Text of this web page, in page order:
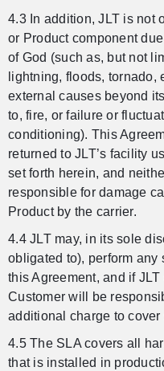
4.3 In addition, JLT is not
or Product component
of God (such as, but not
lightning, floods, tornado,
external causes beyond
to, fire, or failure or
conditioning). This
returned to JLT’s facility
set forth herein, and
responsible for damage
Product by the carrier.
4.4 JLT may, in its sole
obligated to), perform any
this Agreement, and if
Customer will be
additional charge to cover
4.5 The SLA covers all
that is installed in